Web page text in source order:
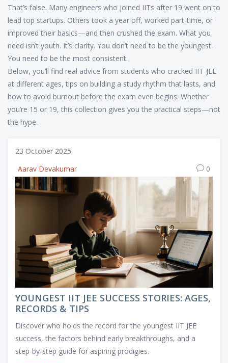
That’s false. Many engineers who joined IITs after 19 went on to
lead top startups. Others took a year off, worked part-time, or
improved their basics—and then crushed the exam. What you
need isn’t youth. It’s clarity. You don’t need to be the youngest.
You need to be the most consistent.
Below, you’ll find real advice from students who cracked IIT-JEE
at different ages, tips on building a study rhythm that lasts, and
how to avoid burnout before the exam even begins. Whether
you’re 15 or 19, this collection gives you the practical steps—not
the hype.
23 October 2025
Aarav Devakumar
0
YOUNGEST IIT JEE SUCCESS STORIES: AGES,
RECORDS & TIPS
Discover who holds the record for the youngest IIT JEE
success, the factors behind early breakthroughs, and a
step‑by‑step guide for aspiring prodigies.